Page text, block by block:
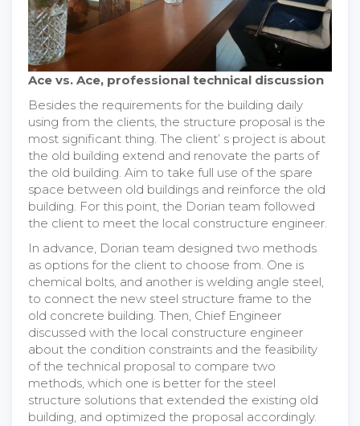
Ace vs. Ace, professional technical discussion
Besides the requirements for the building daily
using from the clients, the structure proposal is the
most significant thing. The client’ s project is about
the old building extend and renovate the parts of
the old building. Aim to take full use of the spare
space between old buildings and reinforce the old
building. For this point, the Dorian team followed
the client to meet the local constructure engineer.
In advance, Dorian team designed two methods
as options for the client to choose from. One is
chemical bolts, and another is welding angle steel,
to connect the new steel structure frame to the
old concrete building. Then, Chief Engineer
discussed with the local constructure engineer
about the condition constraints and the feasibility
of the technical proposal to compare two
methods, which one is better for the steel
structure solutions that extended the existing old
building, and optimized the proposal accordingly.